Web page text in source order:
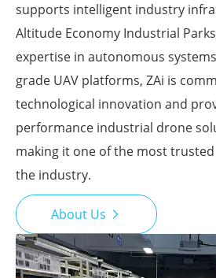
supports intelligent industry
Altitude Economy Industrial
expertise in autonomous
grade UAV platforms, ZAi is
technological innovation and
performance industrial drone
making it one of the most
the industry.
About Us 